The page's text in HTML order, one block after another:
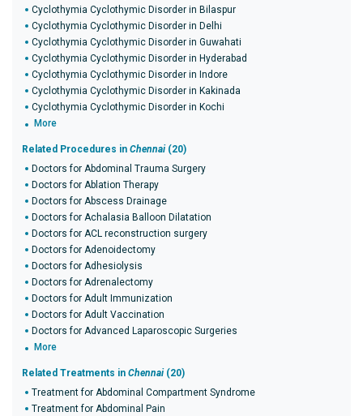
Cyclothymia Cyclothymic Disorder in Bilaspur
Cyclothymia Cyclothymic Disorder in Delhi
Cyclothymia Cyclothymic Disorder in Guwahati
Cyclothymia Cyclothymic Disorder in Hyderabad
Cyclothymia Cyclothymic Disorder in Indore
Cyclothymia Cyclothymic Disorder in Kakinada
Cyclothymia Cyclothymic Disorder in Kochi
More
Related Procedures in Chennai (20)
Doctors for Abdominal Trauma Surgery
Doctors for Ablation Therapy
Doctors for Abscess Drainage
Doctors for Achalasia Balloon Dilatation
Doctors for ACL reconstruction surgery
Doctors for Adenoidectomy
Doctors for Adhesiolysis
Doctors for Adrenalectomy
Doctors for Adult Immunization
Doctors for Adult Vaccination
Doctors for Advanced Laparoscopic Surgeries
More
Related Treatments in Chennai (20)
Treatment for Abdominal Compartment Syndrome
Treatment for Abdominal Pain